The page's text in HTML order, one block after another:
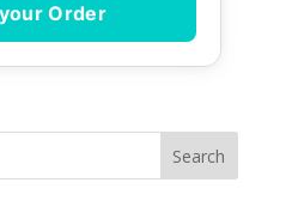
Order
Search